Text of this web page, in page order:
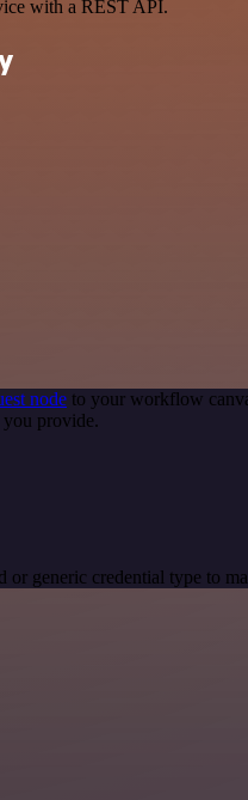
with a REST API.
node to your workflow
provide.
generic credential type to